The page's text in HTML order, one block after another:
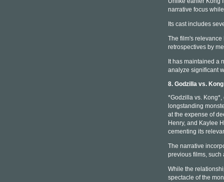
narrative focus
Its cast includes
The film's
retrospectives by
It has maintained a
analyze significant
8. Godzilla vs.
*Godzilla vs.
longstanding
at the expense of
Henry, and Kaylee
cementing its
The narrative
previous films, such
While the
spectacle of the